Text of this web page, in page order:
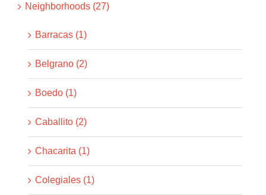
Neighborhoods (27)
Barracas (1)
Belgrano (2)
Boedo (1)
Caballito (2)
Chacarita (1)
Colegiales (1)